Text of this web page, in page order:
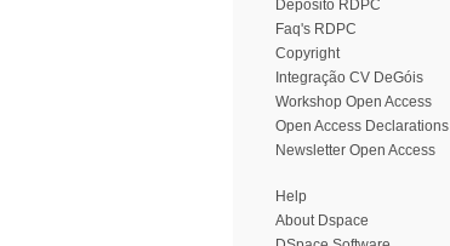
Depósito RDPC
Faq's RDPC
Copyright
Integração CV DeGóis
Workshop Open Access
Open Access Declarations
Newsletter Open Access
Help
About Dspace